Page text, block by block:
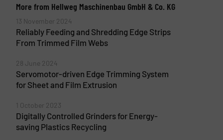
More from Hellweg Maschinenbau GmbH & Co. KG
13 November 2024
Reliably Feeding and Shredding Edge Strips
From Trimmed Film Webs
28 June 2024
Servomotor-driven Edge Trimming System
for Sheet and Film Extrusion
1 October 2023
Digitally Controlled Grinders for Energy-
saving Plastics Recycling